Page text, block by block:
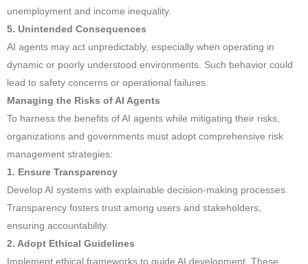
unemployment and income inequality.
5. Unintended Consequences
AI agents may act unpredictably, especially when operating in
dynamic or poorly understood environments. Such behavior could
lead to safety concerns or operational failures.
Managing the Risks of AI Agents
To harness the benefits of AI agents while mitigating their risks,
organizations and governments must adopt comprehensive risk
management strategies:
1. Ensure Transparency
Develop AI systems with explainable decision-making processes.
Transparency fosters trust among users and stakeholders,
ensuring accountability.
2. Adopt Ethical Guidelines
Implement ethical frameworks to guide AI development. These